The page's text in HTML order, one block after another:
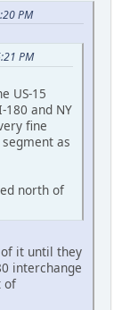
PM
PM
US-15
and NY
fine
as
north of
it until they
interchange
of